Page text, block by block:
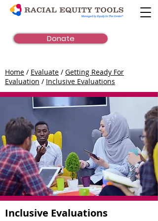
Donate
Home / Evaluate / Getting Ready For
Evaluation / Inclusive Evaluations
Inclusive Evaluations